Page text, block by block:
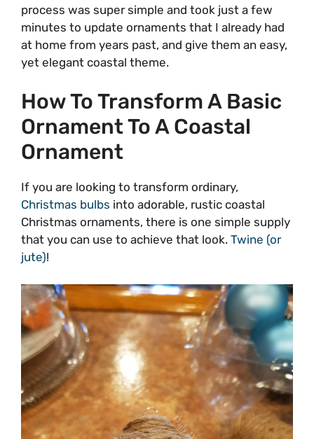
process was super simple and took just a few
minutes to update ornaments that I already had
at home from years past, and give them an easy,
yet elegant coastal theme.
How To Transform A Basic
Ornament To A Coastal
Ornament
If you are looking to transform ordinary,
Christmas bulbs into adorable, rustic coastal
Christmas ornaments, there is one simple supply
that you can use to achieve that look. Twine (or
jute)!